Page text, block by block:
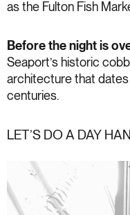
as the Fulton Fish
Before the night is
Seaport’s historic
architecture that dates
centuries.
LET’S DO A DAY